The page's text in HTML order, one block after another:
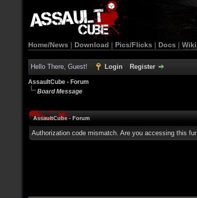
Home/News | Download | Pics/Flicks | Docs | Wiki
Hello There, Guest! Login Register
AssaultCube - Forum
Board Message
AssaultCube - Forum
Authorization code mismatch. Are you accessing this